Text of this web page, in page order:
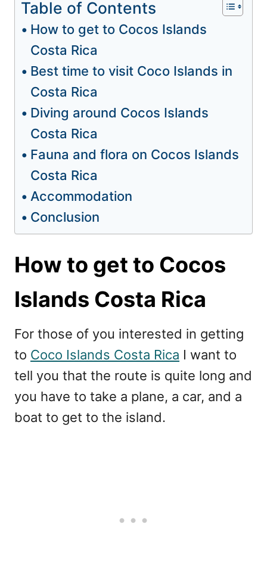
Table of Contents
How to get to Cocos Islands
Costa Rica
Best time to visit Coco Islands in
Costa Rica
Diving around Cocos Islands
Costa Rica
Fauna and flora on Cocos Islands
Costa Rica
Accommodation
Conclusion
How to get to Cocos
Islands Costa Rica
For those of you interested in getting
to Coco Islands Costa Rica I want to
tell you that the route is quite long and
you have to take a plane, a car, and a
boat to get to the island.